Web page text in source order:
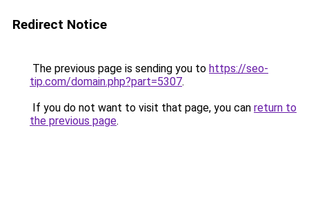
Redirect Notice
The previous page is sending you to https://seo-
tip.com/domain.php?part=5307.
If you do not want to visit that page, you can return to
the previous page.